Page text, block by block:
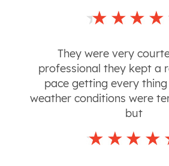
They were very
professional they kept a
pace getting every
weather conditions were
but